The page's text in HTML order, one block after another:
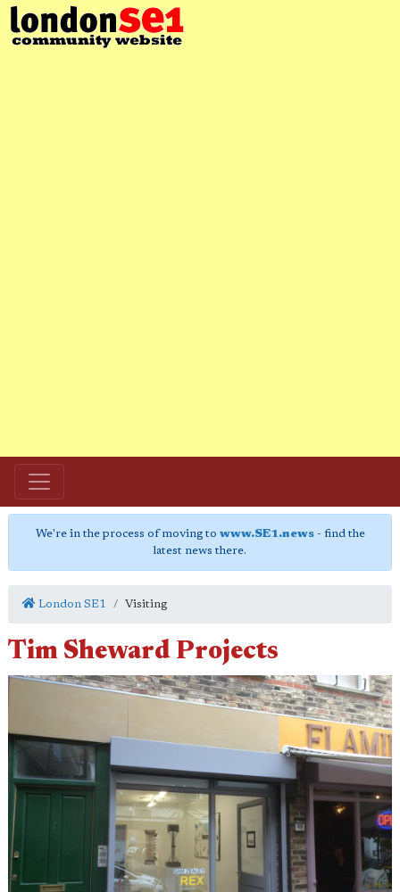
We're in the process of moving to www.SE1.news- find the
latest news there.
London SE1 Visiting
Tim Sheward Projects